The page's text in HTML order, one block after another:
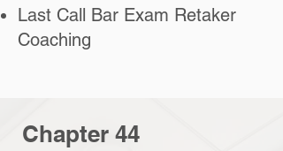
Last Call Bar Exam Retaker
Coaching
Chapter 44